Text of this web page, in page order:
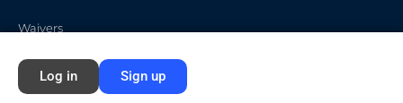
Waivers
Log in Sign up